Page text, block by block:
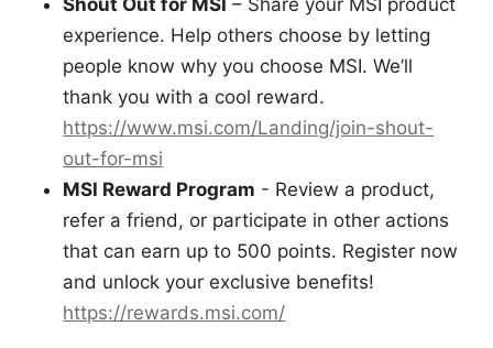
Shout Out for MSI – Share your MSI product
experience. Help others choose by letting
people know why you choose MSI. We’ll
thank you with a cool reward.
https://www.msi.com/Landing/join-shout-
out-for-msi
MSI Reward Program - Review a product,
refer a friend, or participate in other actions
that can earn up to 500 points. Register now
and unlock your exclusive benefits!
https://rewards.msi.com/